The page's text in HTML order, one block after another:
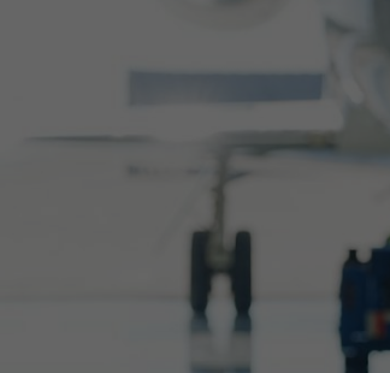
to search or ESC to close